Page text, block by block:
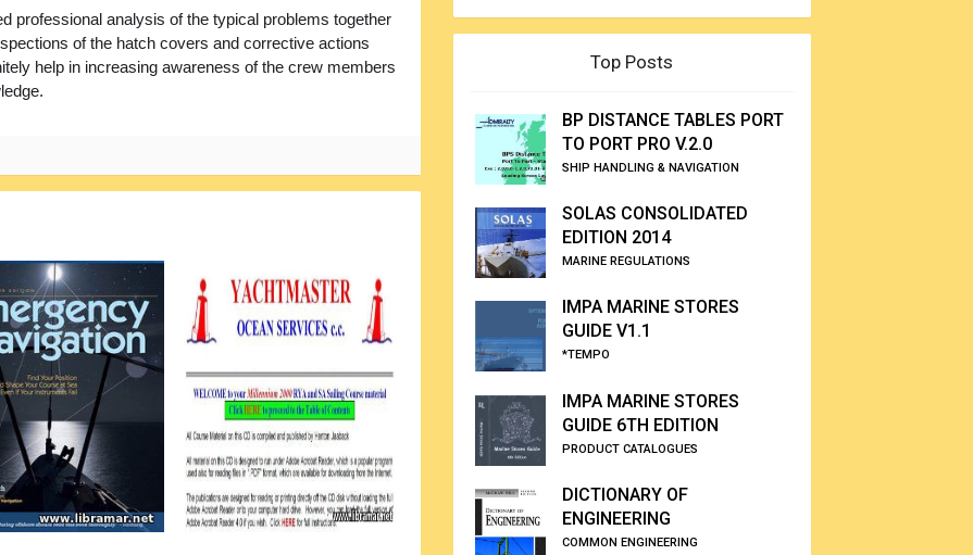
professional analysis of the typical problems together
of the hatch covers and corrective actions
help in increasing awareness of the crew members
Top Posts
BP DISTANCE TABLES PORT
TO PORT PRO V.2.0
SHIP HANDLING & NAVIGATION
SOLAS CONSOLIDATED
EDITION 2014
MARINE REGULATIONS
IMPA MARINE STORES
GUIDE V1.1
*TEMPO
IMPA MARINE STORES
GUIDE 6TH EDITION
PRODUCT CATALOGUES
DICTIONARY OF
ENGINEERING
COMMON ENGINEERING